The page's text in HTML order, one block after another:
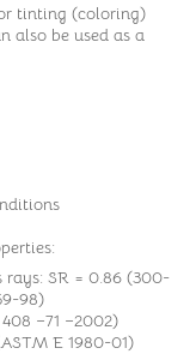
tinting (coloring)
also be used as a
SR = 0.86 (300-
98)
–71 –2002)
E 1980-01)